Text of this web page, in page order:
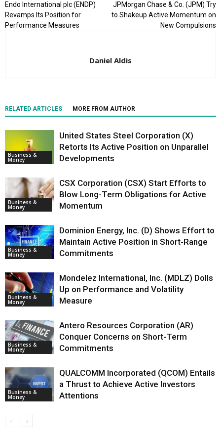
Endo International plc (ENDP)
Revamps Its Position for
Performance Measures
JPMorgan Chase & Co. (JPM) Try
to Shakeup Active Momentum on
New Compulsions
Daniel Aldis
RELATED ARTICLES MORE FROM AUTHOR
Business &
Money
United States Steel Corporation (X)
Retorts Its Active Position on Unparallel
Developments
Business &
Money
CSX Corporation (CSX) Start Efforts to
Blow Long-Term Obligations for Active
Momentum
Business &
Money
Dominion Energy, Inc. (D) Shows Effort to
Maintain Active Position in Short-Range
Commitments
Business &
Money
Mondelez International, Inc. (MDLZ) Dolls
Up on Performance and Volatility
Measure
Business &
Money
Antero Resources Corporation (AR)
Conquer Concerns on Short-Term
Commitments
Business &
Money
QUALCOMM Incorporated (QCOM) Entails
a Thrust to Achieve Active Investors
Attentions